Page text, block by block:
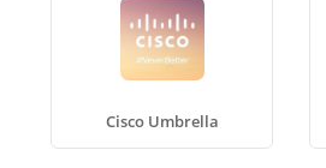
Cisco Umbrella